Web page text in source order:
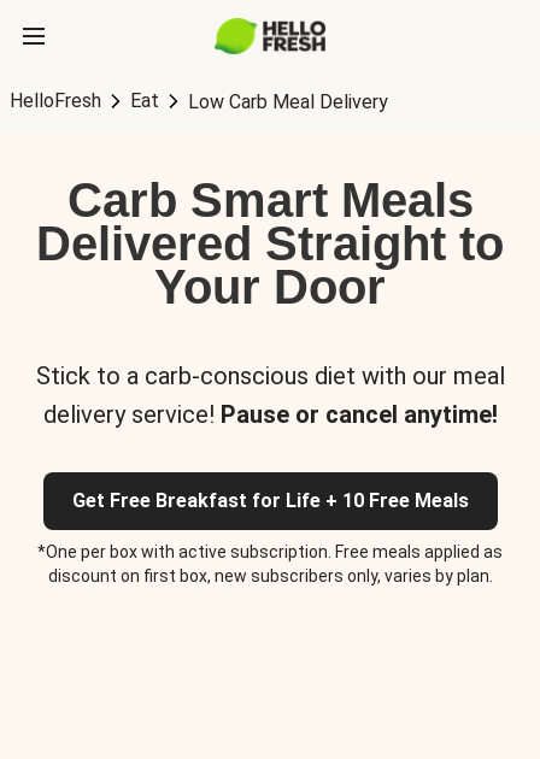
HelloFresh Eat Low Carb Meal Delivery
Carb Smart Meals
Delivered Straight to
Your Door
Stick to a carb-conscious diet with our meal
delivery service! Pause or cancel anytime!
Get Free Breakfast for Life + 10 Free Meals
*One per box with active subscription. Free meals applied as
discount on first box, new subscribers only, varies by plan.